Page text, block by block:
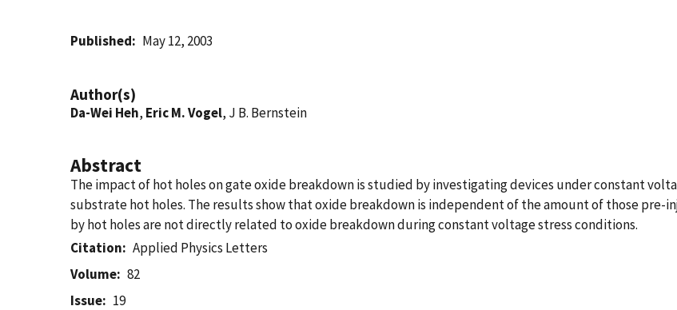
Published May 12, 2003
Author(s)
Da-Wei Heh, Eric M. Vogel, J B. Bernstein
Abstract
The impact of hot holes on gate oxide breakdown is studied by investigating devices under constant
substrate hot holes. The results show that oxide breakdown is independent of the amount of those
by hot holes are not directly related to oxide breakdown during constant voltage stress conditions.
Citation
Applied Physics Letters
Volume
82
Issue
19